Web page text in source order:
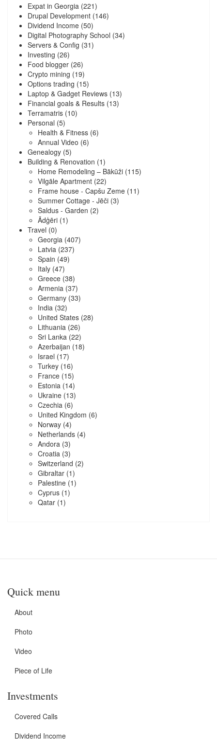
Expat in Georgia (221)
Drupal Development (146)
Dividend Income (50)
Digital Photography School (34)
Servers & Config (31)
Investing (26)
Food blogger (26)
Crypto mining (19)
Options trading (15)
Laptop & Gadget Reviews (13)
Financial goals & Results (13)
Terramatris (10)
Personal (5)
Health & Fitness (6)
Annual Video (6)
Genealogy (5)
Building & Renovation (1)
Home Remodeling – Bākūži (115)
Vilgāle Apartment (22)
Frame house - Capšu Zeme (11)
Summer Cottage - Jēči (3)
Saldus - Garden (2)
Ādģēri (1)
Travel (0)
Georgia (407)
Latvia (237)
Spain (49)
Italy (47)
Greece (38)
Armenia (37)
Germany (33)
India (32)
United States (28)
Lithuania (26)
Sri Lanka (22)
Azerbaijan (18)
Israel (17)
Turkey (16)
France (15)
Estonia (14)
Ukraine (13)
Czechia (6)
United Kingdom (6)
Norway (4)
Netherlands (4)
Andora (3)
Croatia (3)
Switzerland (2)
Gibraltar (1)
Palestine (1)
Cyprus (1)
Qatar (1)
Quick menu
About
Photo
Video
Piece of Life
Investments
Covered Calls
Dividend Income